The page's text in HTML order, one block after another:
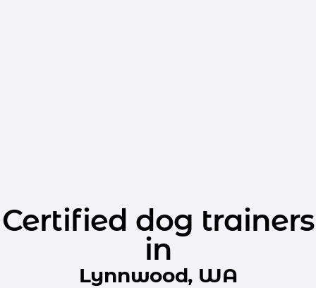
Certified dog trainers
in
Lynnwood, WA